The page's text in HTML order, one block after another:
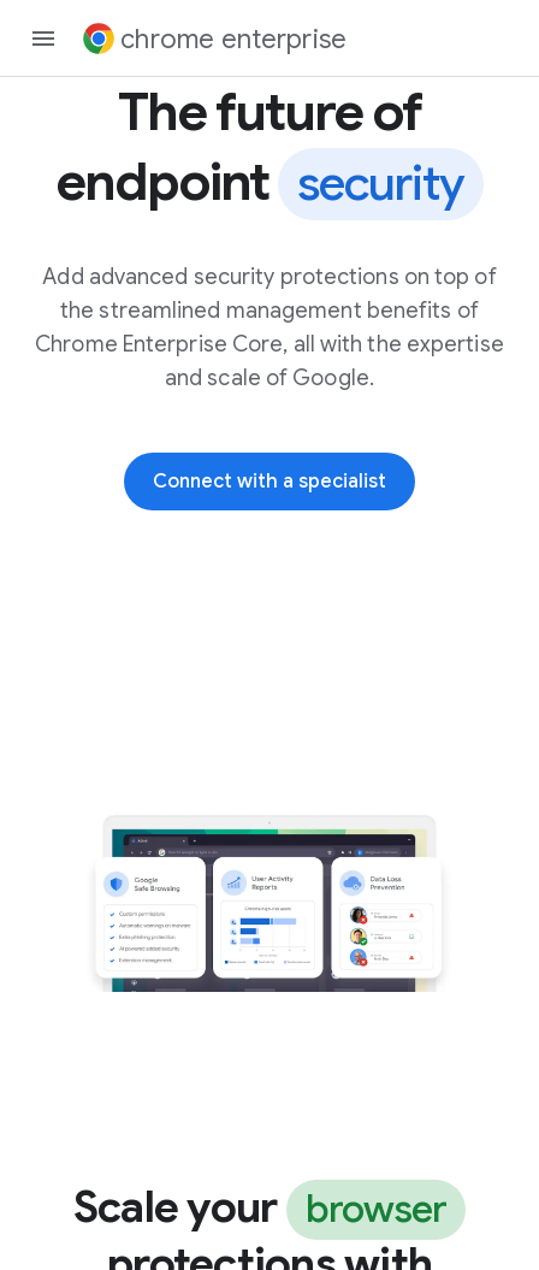
chrome enterprise
The future of
endpoint security
Add advanced security protections on top of
the streamlined management benefits of
Chrome Enterprise Core, all with the expertise
and scale of Google.
Connect with a specialist
Scale your browser